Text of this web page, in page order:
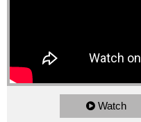
Watch